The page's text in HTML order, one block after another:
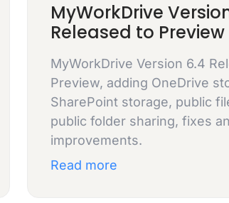
MyWorkDrive
Released to Preview
MyWorkDrive Version 6.4
Preview, adding OneDrive
SharePoint storage, public
public folder sharing, fixes
improvements.
Read more